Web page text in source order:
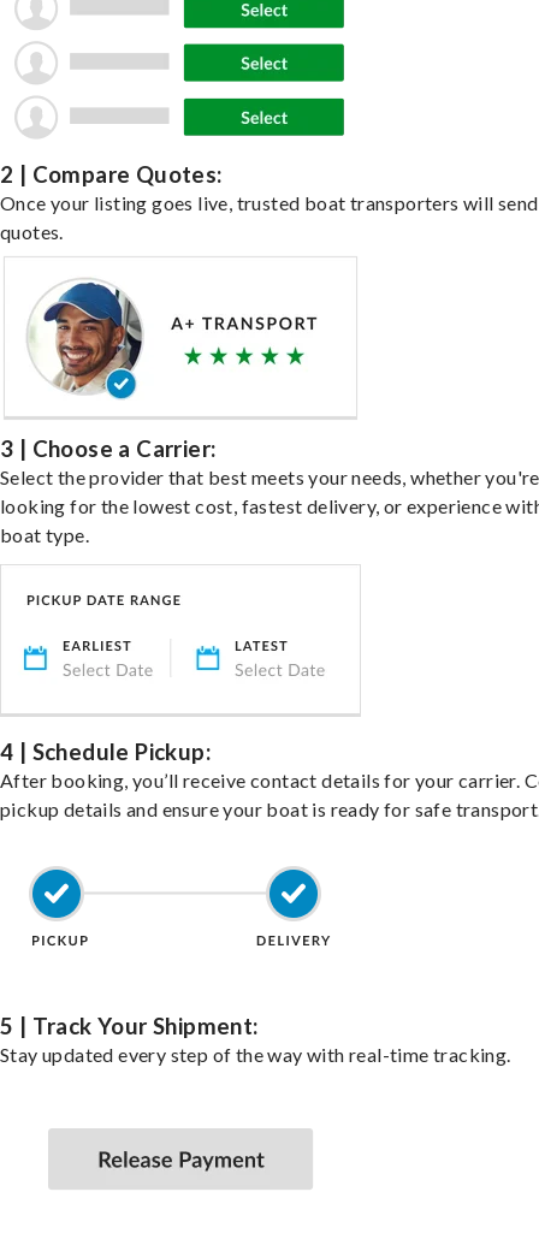
2 | Compare Quotes:
Once your listing goes live, trusted boat transporters will send
quotes.
3 | Choose a Carrier:
Select the provider that best meets your needs, whether you're
looking for the lowest cost, fastest delivery, or experience
boat type.
4 | Schedule Pickup:
After booking, you’ll receive contact details for your carrier.
pickup details and ensure your boat is ready for safe
5 | Track Your Shipment:
Stay updated every step of the way with real-time tracking.